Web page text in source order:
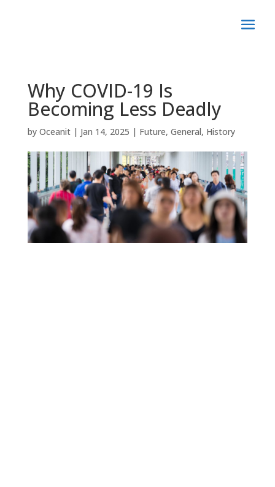
Why COVID-19 Is
Becoming Less Deadly
by Oceanit| Jan 14, 2025 | Future, General, History